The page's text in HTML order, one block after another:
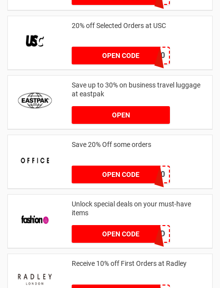
20% off Selected Orders at USC
OPEN CODE FF20
Save up to 30% on business travel luggage
at eastpak
OPEN
Save 20% Off some orders
OPEN CODETAKE20
Unlock special deals on your must-have
items
OPEN CODE TREND
Receive 10% off First Orders at Radley